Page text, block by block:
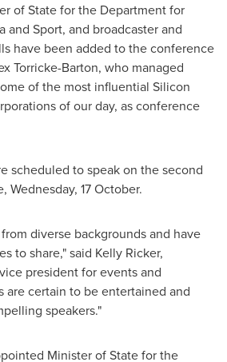
of State for the Department for
and Sport, and broadcaster and
have been added to the conference
Torricke-Barton, who managed
of the most influential Silicon
of our day, as conference
scheduled to speak on the second
17 October.
diverse backgrounds and have
to share," said Kelly Ricker,
president for events and
are certain to be entertained and
speakers."
Minister of State for the